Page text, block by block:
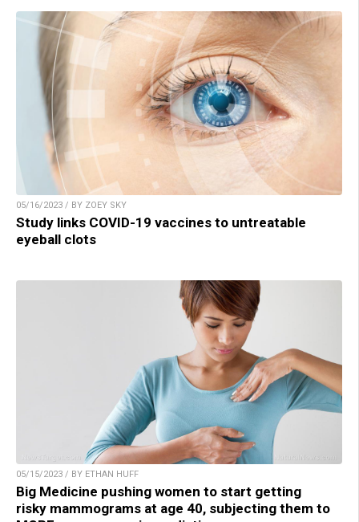
05/16/2023 / BY ZOEY SKY
Study links COVID-19 vaccines to untreatable
eyeball clots
05/15/2023 / BY ETHAN HUFF
Big Medicine pushing women to start getting
risky mammograms at age 40, subjecting them to